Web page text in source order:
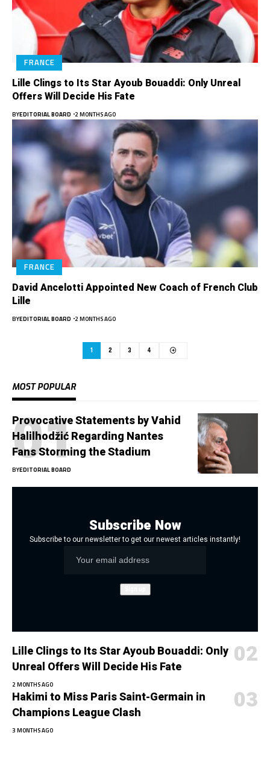
FRANCE
Lille Clings to Its Star Ayoub Bouaddi: Only Unreal
Offers Will Decide His Fate
BYEDITORIAL BOARD 2 MONTHS AGO
FRANCE
David Ancelotti Appointed New Coach of French Club
Lille
BYEDITORIAL BOARD 2 MONTHS AGO
1 2 3 4
MOST POPULAR
Provocative Statements by Vahid
Halilhodžić Regarding Nantes
Fans Storming the Stadium
BYEDITORIAL BOARD
Subscribe Now
Subscribe to our newsletter to get our newest articles instantly!
Lille Clings to Its Star Ayoub Bouaddi: Only
Unreal Offers Will Decide His Fate
2 MONTHS AGO
Hakimi to Miss Paris Saint-Germain in
Champions League Clash
3 MONTHS AGO